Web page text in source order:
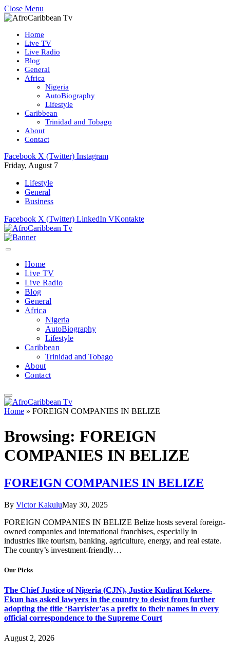
Close Menu
Home
Live TV
Live Radio
Blog
General
Africa
Nigeria
AutoBiography
Lifestyle
Caribbean
Trinidad and Tobago
About
Contact
Facebook X (Twitter) Instagram
Friday, August 7
Lifestyle
General
Business
Facebook X (Twitter) LinkedIn VKontakte
Home
Live TV
Live Radio
Blog
General
Africa
Nigeria
AutoBiography
Lifestyle
Caribbean
Trinidad and Tobago
About
Contact
Home » FOREIGN COMPANIES IN BELIZE
Browsing: FOREIGN
COMPANIES IN BELIZE
FOREIGN COMPANIES IN BELIZE
By Victor KakuluMay 30, 2025
FOREIGN COMPANIES IN BELIZE Belize hosts several foreign-
owned companies and international franchises, especially in
industries like tourism, banking, agriculture, energy, and real estate.
The country’s investment-friendly…
Our Picks
The Chief Justice of Nigeria (CJN), Justice Kudirat Kekere-
Ekun has asked lawyers in the country to desist from further
adopting the title ‘Barrister’as a prefix to their names in every
official correspondence to the Supreme Court
August 2, 2026